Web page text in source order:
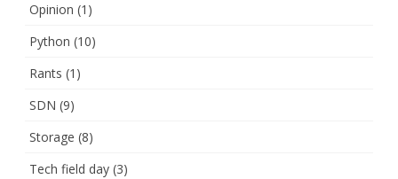
Opinion (1)
Python (10)
Rants (1)
SDN (9)
Storage (8)
Tech field day (3)